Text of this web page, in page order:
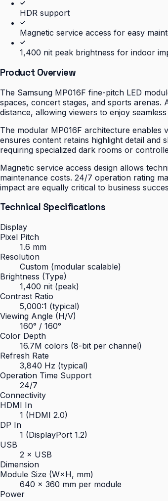
HDR support
Magnetic service access for easy
1,400 nit peak brightness for indoor
Product Overview
The Samsung MP016F fine-pitch LED
spaces, concert stages, and sports arenas.
distance, allowing viewers to enjoy
The modular MP016F architecture enables
ensures content retains highlight detail and
requiring specialized dark rooms or
Magnetic service access design allows
maintenance costs. 24/7 operation rating
impact are equally critical to business
Technical Specifications
Display
Pixel Pitch
1.6 mm
Resolution
Custom (modular scalable)
Brightness (Type)
1,400 nit (peak)
Contrast Ratio
5,000:1 (typical)
Viewing Angle (H/V)
160° / 160°
Color Depth
16.7M colors (8-bit per channel)
Refresh Rate
3,840 Hz (typical)
Operation Time Support
24/7
Connectivity
HDMI In
1 (HDMI 2.0)
DP In
1 (DisplayPort 1.2)
USB
2 × USB
Dimension
Module Size (W×H, mm)
640 × 360 mm per module
Power